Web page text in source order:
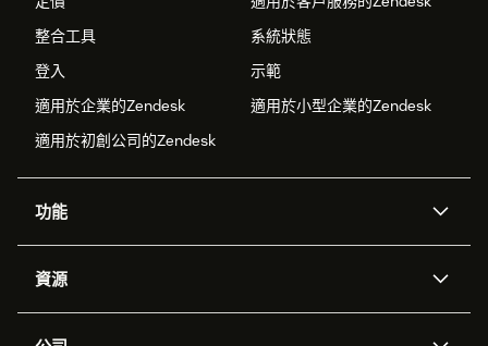
整合工具
系統狀態
登入
示範
適用於企業的Zendesk
適用於小型企業的Zendesk
適用於初創公司的Zendesk
功能
Zendesk人工智能
資源